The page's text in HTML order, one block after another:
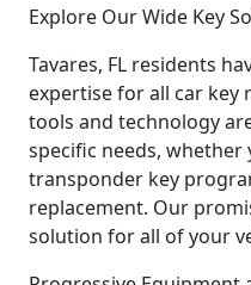
Explore Our Wide Key
Tavares, FL residents
expertise for all car key
tools and technology
specific needs, whether
transponder key
replacement. Our
solution for all of your